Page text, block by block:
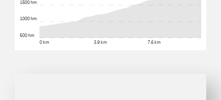
0 km 3.9 km 7.6 km
500 hm
1000 hm
1500 hm